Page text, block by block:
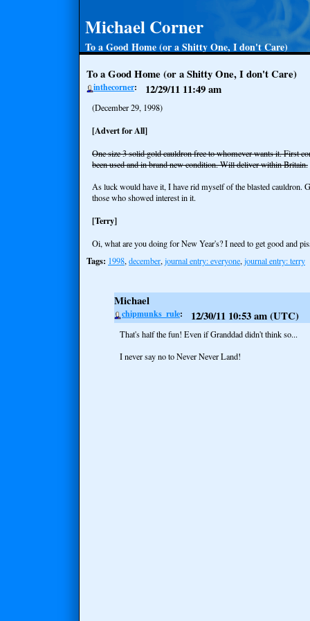
Michael Corner
To a Good Home (or a Shitty One, I don't Care)
To a Good Home (or a Shitty One, I don't Care)
inthecorner 12/29/11 11:49 am
(December 29, 1998)
[Advert for All]
One size 3 solid gold cauldron free to whomever wants it. First
been used and in brand new condition. Will deliver within Britain.
As luck would have it, I have rid myself of the blasted cauldron.
those who showed interest in it.
[Terry]
Oi, what are you doing for New Year's? I need to get good and
Tags: 1998, december, journal entry: everyone, journal entry: terry
Michael
chipmunks_rule 12/30/11 10:53 am (UTC)
That's half the fun! Even if Granddad didn't think so...
I never say no to Never Never Land!